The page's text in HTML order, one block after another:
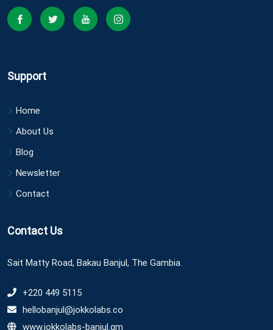
Support
Home
About Us
Blog
Newsletter
Contact
Contact Us
Sait Matty Road, Bakau Banjul, The Gambia.
+220 449 5115
hellobanjul@jokkolabs.co
www.jokkolabs-banjul.gm